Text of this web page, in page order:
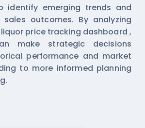
identify emerging trends and
outcomes. By analyzing
liquor price tracking dashboard ,
make strategic decisions
performance and market
to more informed planning